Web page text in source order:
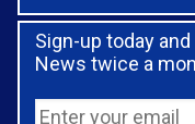
Sign-up today
News twice a